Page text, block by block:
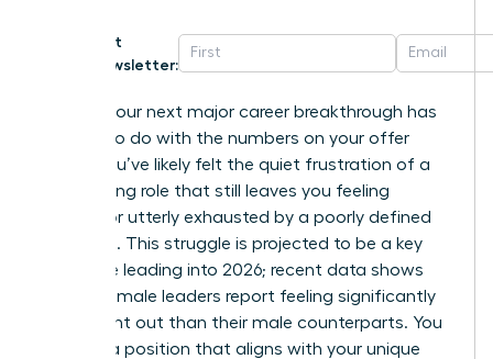
Get
Newsletter:
What if your next major career breakthrough has
nothing to do with the numbers on your offer
letter? You’ve likely felt the quiet frustration of a
high-paying role that still leaves you feeling
invisible or utterly exhausted by a poorly defined
workload. This struggle is projected to be a key
challenge leading into 2026; recent data shows
43% of female leaders report feeling significantly
more burnt out than their male counterparts. You
deserve a position that aligns with your unique